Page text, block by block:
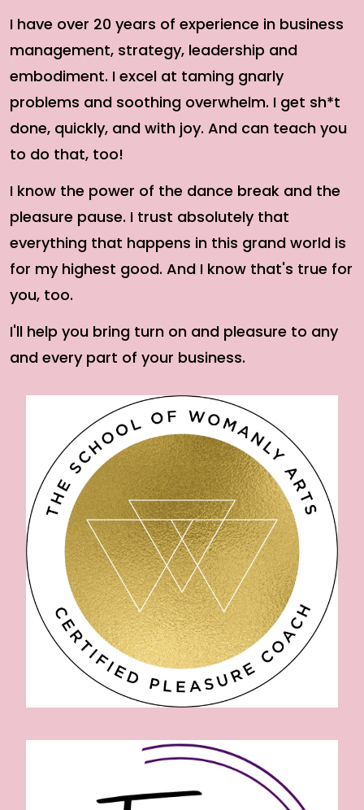
I have over 20 years of experience in business
management, strategy, leadership and
embodiment. I excel at taming gnarly
problems and soothing overwhelm. I get sh*t
done, quickly, and with joy. And can teach you
to do that, too!
I know the power of the dance break and the
pleasure pause. I trust absolutely that
everything that happens in this grand world is
for my highest good. And I know that's true for
you, too.
I'll help you bring turn on and pleasure to any
and every part of your business.